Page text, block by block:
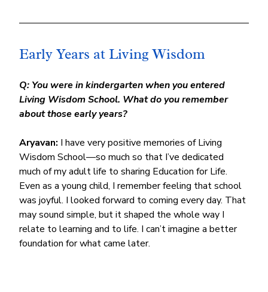
Early Years at Living Wisdom
Q: You were in kindergarten when you entered
Living Wisdom School. What do you remember
about those early years?
Aryavan: I have very positive memories of Living
Wisdom School—so much so that I’ve dedicated
much of my adult life to sharing Education for Life.
Even as a young child, I remember feeling that school
was joyful. I looked forward to coming every day. That
may sound simple, but it shaped the whole way I
relate to learning and to life. I can’t imagine a better
foundation for what came later.